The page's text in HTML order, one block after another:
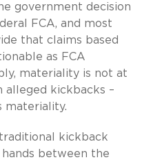
government decision
FCA, and most
that claims based
as FCA
materiality is not at
alleged kickbacks –
materiality.
kickback
between the